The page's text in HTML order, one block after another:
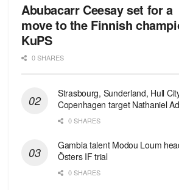
Abubacarr Ceesay set for a
move to the Finnish
KuPS
0 SHARES
Strasbourg, Sunderland, Hull
Copenhagen target Nathaniel
0 SHARES
Gambia talent Modou Loum
Östers IF trial
0 SHARES